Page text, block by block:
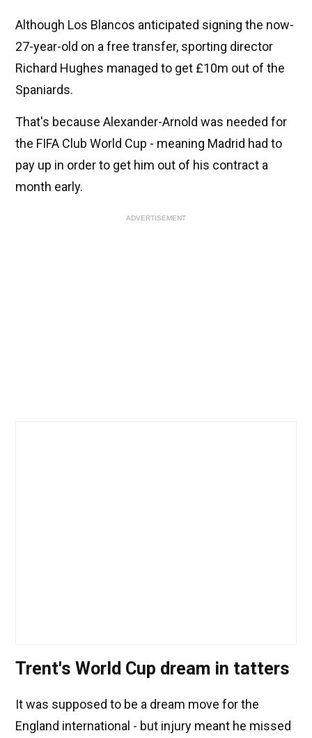
Although Los Blancos anticipated signing the now-
27-year-old on a free transfer, sporting director
Richard Hughes managed to get £10m out of the
Spaniards.
That's because Alexander-Arnold was needed for
the FIFA Club World Cup - meaning Madrid had to
pay up in order to get him out of his contract a
month early.
ADVERTISEMENT
Trent's World Cup dream in tatters
It was supposed to be a dream move for the
England international - but injury meant he missed